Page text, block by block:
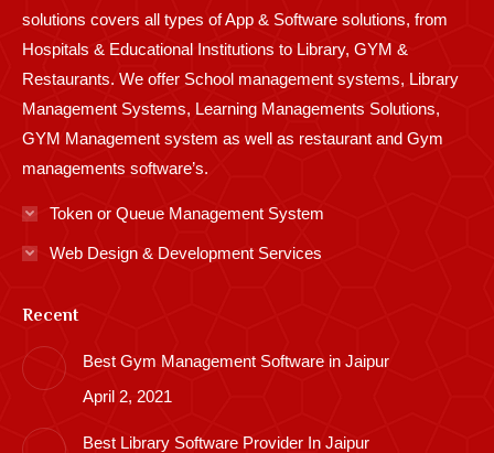
solutions covers all types of App & Software solutions, from
Hospitals & Educational Institutions to Library, GYM &
Restaurants. We offer School management systems, Library
Management Systems, Learning Managements Solutions,
GYM Management system as well as restaurant and Gym
managements software’s.
Token or Queue Management System
Web Design & Development Services
Recent
Best Gym Management Software in Jaipur
April 2, 2021
Best Library Software Provider In Jaipur